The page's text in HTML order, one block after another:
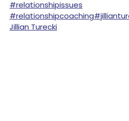
#relationshipissues
#relationshipcoaching
Jillian Turecki